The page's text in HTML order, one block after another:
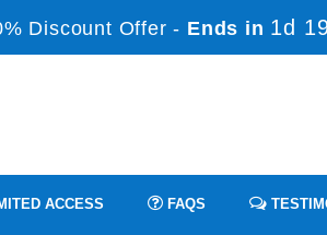
Discount Offer - Ends in 1d
ACCESS FAQS